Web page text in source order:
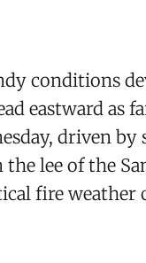
conditions
eastward as
driven
lee of the
fire weather